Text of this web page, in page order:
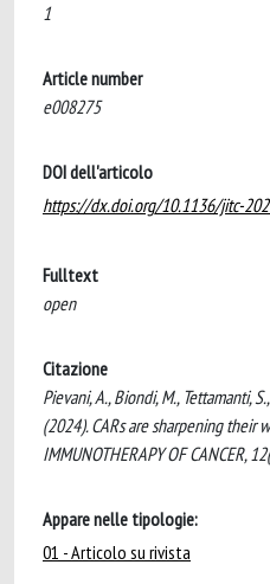
1
Article number
e008275
DOI dell'articolo
https://dx.doi.org/10.1136/jitc-
Fulltext
open
Citazione
Pievani, A., Biondi, M., Tettamanti,
(2024). CARs are sharpening their
IMMUNOTHERAPY OF CANCER,
Appare nelle tipologie:
01 - Articolo su rivista